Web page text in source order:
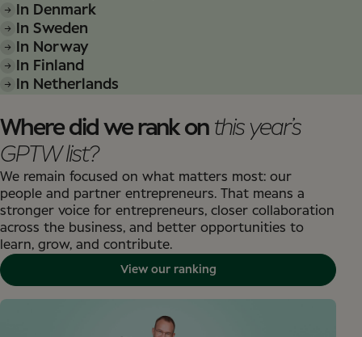
In Denmark
In Sweden
In Norway
In Finland
In Netherlands
Where did we rank on this year’s
GPTW list?
We remain focused on what matters most: our
people and partner entrepreneurs. That means a
stronger voice for entrepreneurs, closer collaboration
across the business, and better opportunities to
learn, grow, and contribute.
View our ranking